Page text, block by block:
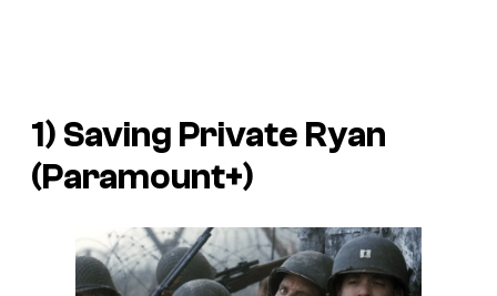
1) Saving Private Ryan
(Paramount+)